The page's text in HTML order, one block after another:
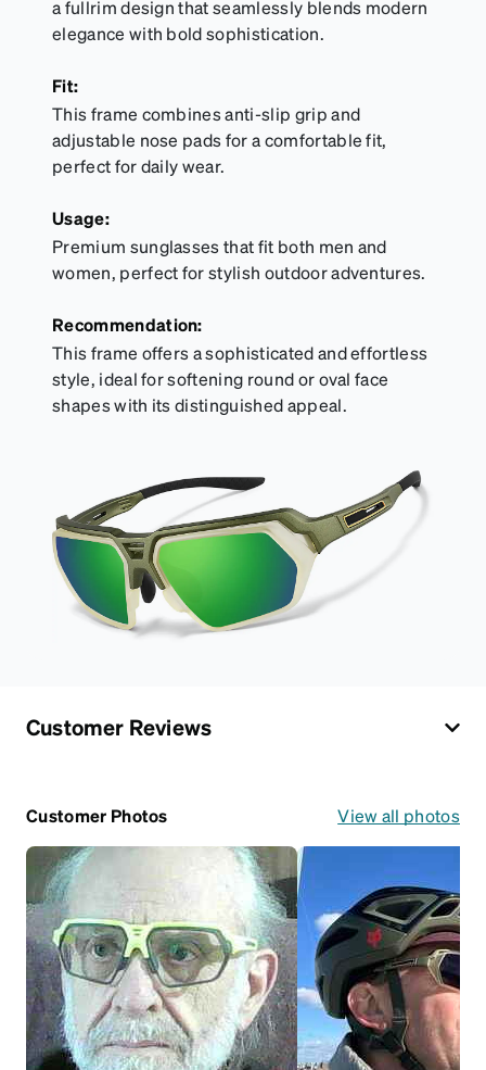
a fullrim design that seamlessly blends modern
elegance with bold sophistication.
Fit:
This frame combines anti-slip grip and
adjustable nose pads for a comfortable fit,
perfect for daily wear.
Usage:
Premium sunglasses that fit both men and
women, perfect for stylish outdoor adventures.
Recommendation:
This frame offers a sophisticated and effortless
style, ideal for softening round or oval face
shapes with its distinguished appeal.
Customer Reviews
Customer Photos View all photos